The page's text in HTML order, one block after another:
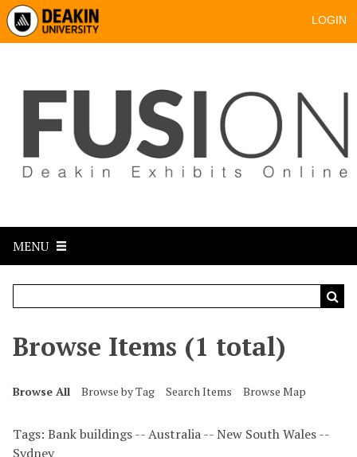
LOGIN
MENU
Browse Items (1 total)
Browse All Browse by Tag Search Items Browse Map
Tags: Bank buildings -- Australia -- New South Wales --
Sydney